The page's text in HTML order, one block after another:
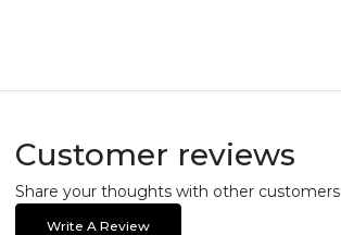
Customer reviews
Share your thoughts with other customers
Write A Review